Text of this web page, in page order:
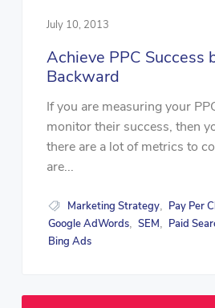
July 10, 2013
Achieve PPC Success
Backward
If you are measuring your
monitor their success, then
there are a lot of metrics to
are...
Marketing Strategy Pay Per
Google AdWords SEM Paid
Bing Ads